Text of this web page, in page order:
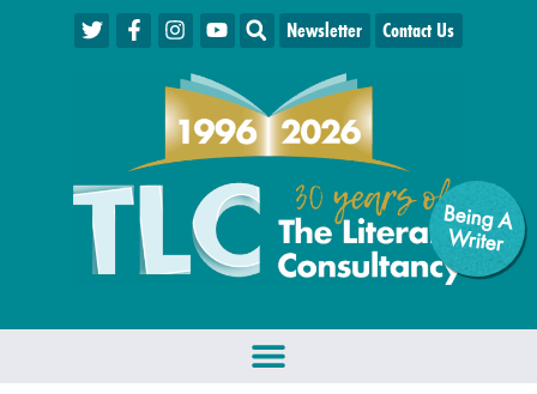
Being A
W
riter
Newsletter Contact Us